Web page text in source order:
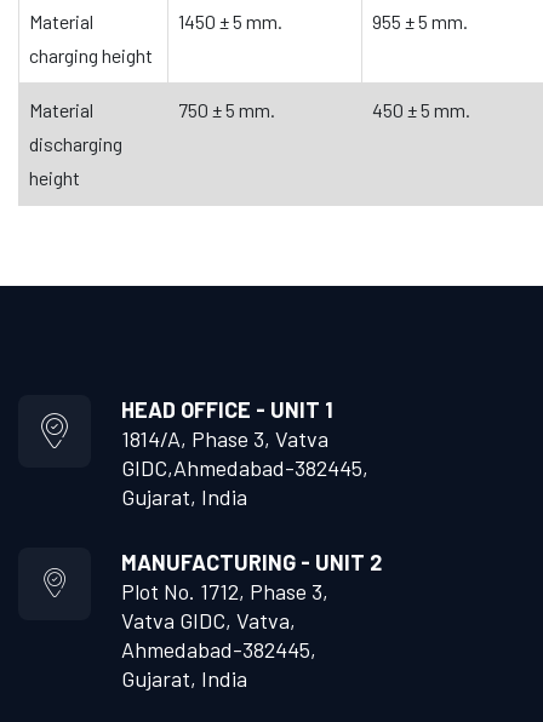
Material
charging height
1450 ± 5 mm. 955 ± 5 mm.
Material
discharging
height
750 ± 5 mm. 450 ± 5 mm.
HEAD OFFICE - UNIT 1
1814/A, Phase 3, Vatva
GIDC,Ahmedabad-382445,
Gujarat, India
MANUFACTURING - UNIT 2
Plot No. 1712, Phase 3,
Vatva GIDC, Vatva,
Ahmedabad-382445,
Gujarat, India